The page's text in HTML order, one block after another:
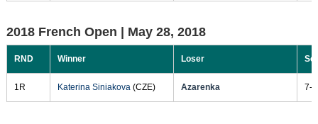
2018 French Open | May 28, 2018
RND Winner Loser
1R Katerina Siniakova(CZE) Azarenka 7-